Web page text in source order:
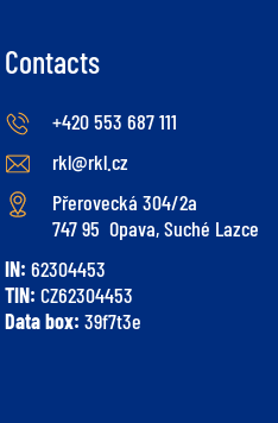
Contacts
+420 553 687 111
rkl@rkl.cz
Přerovecká 304/2a
747 95 Opava, Suché Lazce
IN: 62304453
TIN: CZ62304453
Data box: 39f7t3e